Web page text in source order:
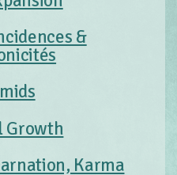
&
Growth
Karma